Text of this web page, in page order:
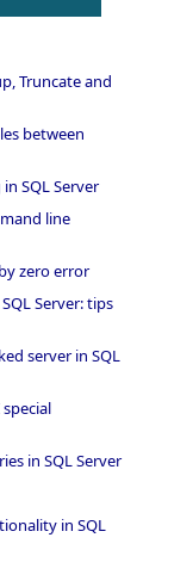
Truncate and
between
SQL Server
line
zero error
Server: tips
server in SQL
in SQL Server
in SQL